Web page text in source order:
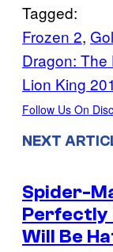
Tagged:
Frozen 2,
Dragon: The
Lion King
Follow Us On
NEXT
Spider-
Perfectly
Will Be